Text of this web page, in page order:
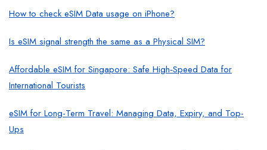
How to check eSIM Data usage on iPhone?
Is eSIM signal strength the same as a Physical SIM?
Affordable eSIM for Singapore: Safe High‑Speed Data for
International Tourists
eSIM for Long-Term Travel: Managing Data, Expiry, and Top-
Ups